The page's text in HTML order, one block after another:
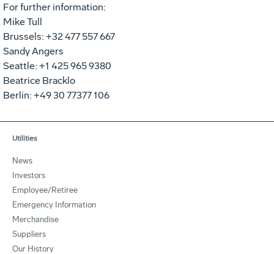
For further information:
Mike Tull
Brussels: +32 477 557 667
Sandy Angers
Seattle: +1 425 965 9380
Beatrice Bracklo
Berlin: +49 30 77377 106
Utilities
News
Investors
Employee/Retiree
Emergency Information
Merchandise
Suppliers
Our History